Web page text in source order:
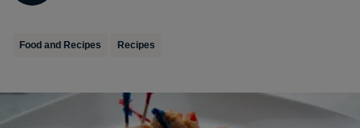
Food and Recipes Recipes